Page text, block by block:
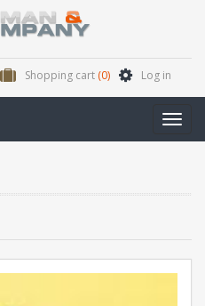
Shopping cart (0) Log in